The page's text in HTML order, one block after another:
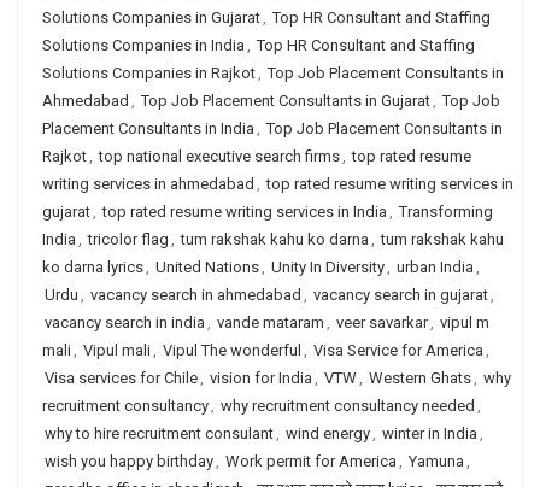
Solutions Companies in Gujarat, Top HR Consultant and Staffing
Solutions Companies in India , Top HR Consultant and Staffing
Solutions Companies in Rajkot, Top Job Placement Consultants in
Ahmedabad , Top Job Placement Consultants in Gujarat, Top Job
Placement Consultants in India , Top Job Placement Consultants in
Rajkot, top national executive search firms, top rated resume
writing services in ahmedabad , top rated resume writing services in
gujarat, top rated resume writing services in India , Transforming
India , tricolor flag , tum rakshak kahu ko darna , tum rakshak kahu
ko darna lyrics, United Nations, Unity In Diversity, urban India ,
Urdu , vacancy search in ahmedabad , vacancy search in gujarat,
vacancy search in india , vande mataram , veer savarkar, vipul m
mali, Vipul mali, Vipul The wonderful , Visa Service for America ,
Visa services for Chile, vision for India , VTW, Western Ghats, why
recruitment consultancy, why recruitment consultancy needed ,
why to hire recruitment consulant, wind energy, winter in India ,
wish you happy birthday, Work permit for America , Yamuna ,